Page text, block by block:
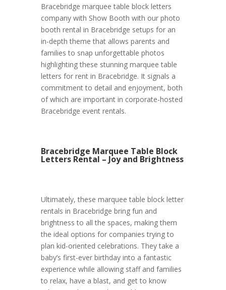
Bracebridge marquee table block letters
company with Show Booth with our photo
booth rental in Bracebridge setups for an
in-depth theme that allows parents and
families to snap unforgettable photos
highlighting these stunning marquee table
letters for rent in Bracebridge. It signals a
commitment to detail and enjoyment, both
of which are important in corporate-hosted
Bracebridge event rentals.
Bracebridge Marquee Table Block
Letters Rental – Joy and Brightness
Ultimately, these marquee table block letter
rentals in Bracebridge bring fun and
brightness to all the spaces, making them
the ideal options for companies trying to
plan kid-oriented celebrations. They take a
baby’s first-ever birthday into a fantastic
experience while allowing staff and families
to relax, have a blast, and get to know